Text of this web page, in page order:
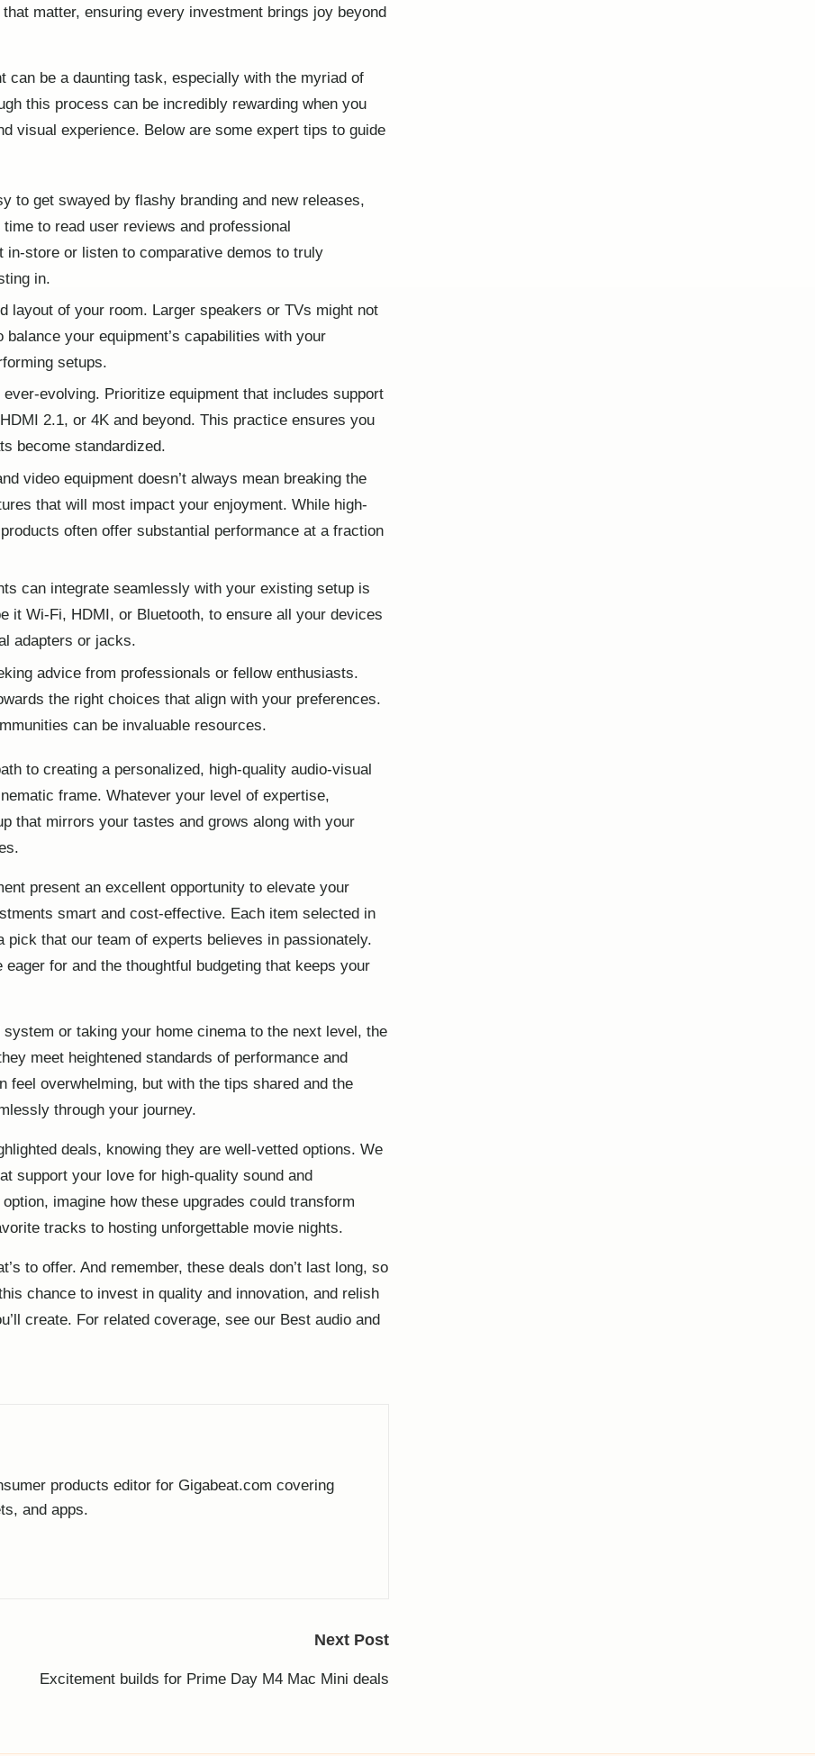
matter, ensuring every investment brings joy beyond
can be a daunting task, especially with the myriad of
this process can be incredibly rewarding when you
visual experience. Below are some expert tips to guide
to get swayed by flashy branding and new releases,
to read user reviews and professional
store or listen to comparative demos to truly
in.
layout of your room. Larger speakers or TVs might not
your equipment’s capabilities with your
setups.
ever-evolving. Prioritize equipment that includes support
2.1, or 4K and beyond. This practice ensures you
become standardized.
video equipment doesn’t always mean breaking the
that will most impact your enjoyment. While high-
often offer substantial performance at a fraction
can integrate seamlessly with your existing setup is
it Wi-Fi, HDMI, or Bluetooth, to ensure all your devices
adapters or jacks.
advice from professionals or fellow enthusiasts.
the right choices that align with your preferences.
can be invaluable resources.
to creating a personalized, high-quality audio-visual
frame. Whatever your level of expertise,
that mirrors your tastes and grows along with your
present an excellent opportunity to elevate your
smart and cost-effective. Each item selected in
that our team of experts believes in passionately.
for and the thoughtful budgeting that keeps your
or taking your home cinema to the next level, the
meet heightened standards of performance and
feel overwhelming, but with the tips shared and the
through your journey.
deals, knowing they are well-vetted options. We
support your love for high-quality sound and
imagine how these upgrades could transform
tracks to hosting unforgettable movie nights.
to offer. And remember, these deals don’t last long, so
chance to invest in quality and innovation, and relish
create. For related coverage, see our Best audio and
products editor for Gigabeat.com covering
and apps.
Next Post
Excitement builds for Prime Day M4 Mac Mini deals